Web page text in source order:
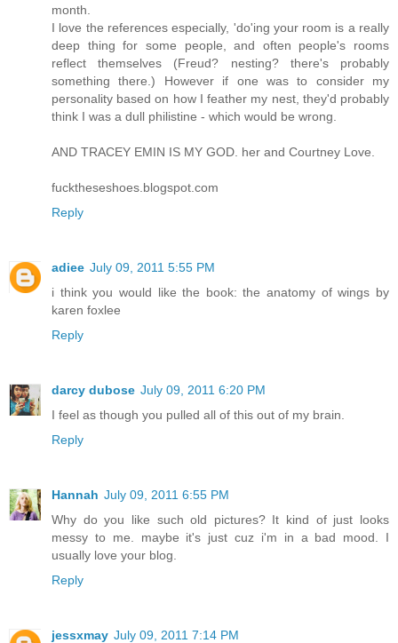
month.
I love the references especially, 'do'ing your room is a really
deep thing for some people, and often people's rooms
reflect themselves (Freud? nesting? there's probably
something there.) However if one was to consider my
personality based on how I feather my nest, they'd probably
think I was a dull philistine - which would be wrong.
AND TRACEY EMIN IS MY GOD. her and Courtney Love.
fucktheseshoes.blogspot.com
Reply
adiee July 09, 2011 5:55 PM
i think you would like the book: the anatomy of wings by
karen foxlee
Reply
darcy dubose July 09, 2011 6:20 PM
I feel as though you pulled all of this out of my brain.
Reply
Hannah July 09, 2011 6:55 PM
Why do you like such old pictures? It kind of just looks
messy to me. maybe it's just cuz i'm in a bad mood. I
usually love your blog.
Reply
jessxmay July 09, 2011 7:14 PM